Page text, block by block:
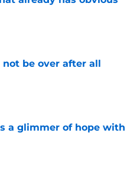
be over after all
a glimmer of hope with